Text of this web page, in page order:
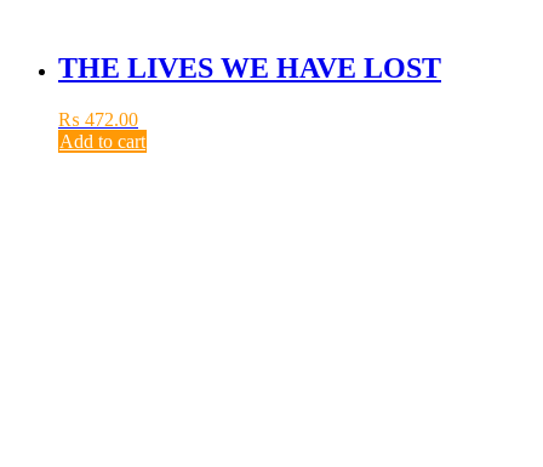
THE LIVES WE HAVE LOST
₨ 472.00
Add to cart